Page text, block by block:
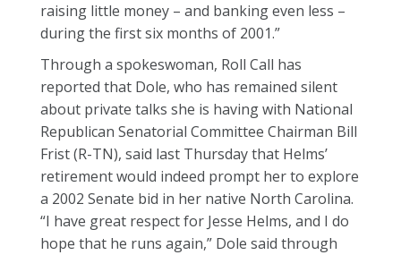
raising little money – and banking even less –
during the first six months of 2001.”
Through a spokeswoman, Roll Call has
reported that Dole, who has remained silent
about private talks she is having with National
Republican Senatorial Committee Chairman Bill
Frist (R-TN), said last Thursday that Helms’
retirement would indeed prompt her to explore
a 2002 Senate bid in her native North Carolina.
“I have great respect for Jesse Helms, and I do
hope that he runs again,” Dole said through